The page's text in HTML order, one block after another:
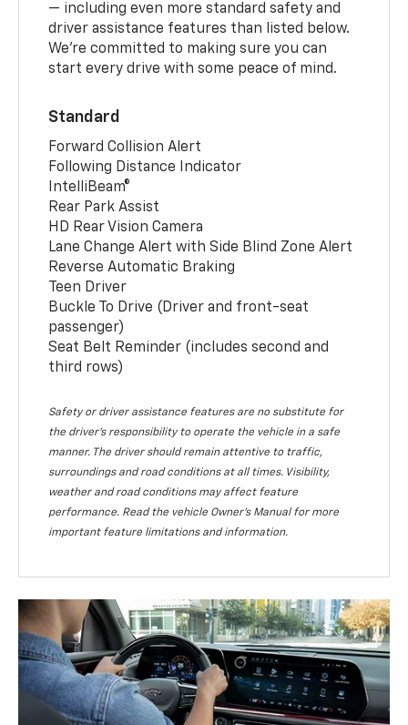
— including even more standard safety and
driver assistance features than listed below.
We’re committed to making sure you can
start every drive with some peace of mind.
Standard
Forward Collision Alert
Following Distance Indicator
IntelliBeam®
Rear Park Assist
HD Rear Vision Camera
Lane Change Alert with Side Blind Zone Alert
Reverse Automatic Braking
Teen Driver
Buckle To Drive (Driver and front-seat
passenger)
Seat Belt Reminder (includes second and
third rows)
Safety or driver assistance features are no substitute for
the driver’s responsibility to operate the vehicle in a safe
manner. The driver should remain attentive to traffic,
surroundings and road conditions at all times. Visibility,
weather and road conditions may affect feature
performance. Read the vehicle Owner’s Manual for more
important feature limitations and information.